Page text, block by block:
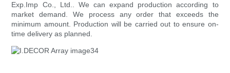
Exp.Imp Co., Ltd.. We can expand production according to
market demand. We process any order that exceeds the
minimum amount. Production will be carried out to ensure on-
time delivery as planned.